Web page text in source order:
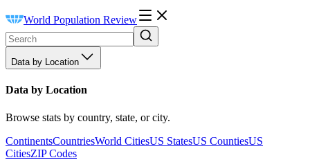
World Population Review
Data by Location
Data by Location
Browse stats by country, state, or city.
ContinentsCountriesWorld CitiesUS StatesUS CountiesUS
CitiesZIP Codes